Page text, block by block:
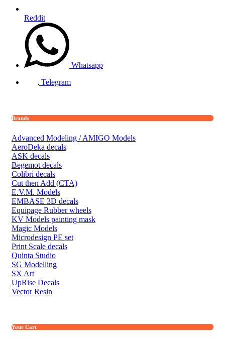
Reddit
Whatsapp
Telegram
Brands
Advanced Modeling / AMIGO Models
AeroDeka decals
ASK decals
Begemot decals
Colibri decals
Cut then Add (CTA)
E.V.M. Models
EMBASE 3D decals
Equipage Rubber wheels
KV Models painting mask
Magic Models
Microdesign PE set
Print Scale decals
Quinta Studio
SG Modelling
SX Art
UpRise Decals
Vector Resin
Your Cart